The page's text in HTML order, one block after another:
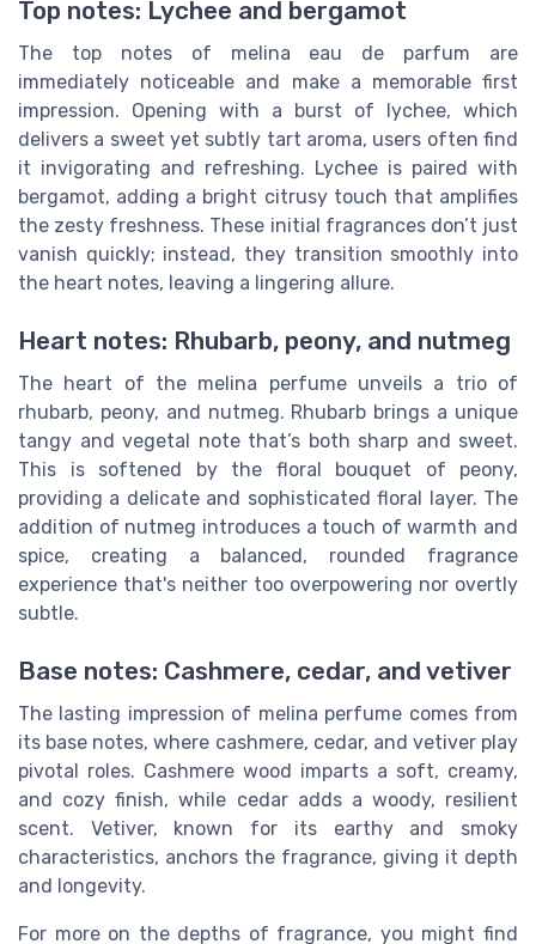
Top notes: Lychee and bergamot
The top notes of melina eau de parfum are
immediately noticeable and make a memorable first
impression. Opening with a burst of lychee, which
delivers a sweet yet subtly tart aroma, users often find
it invigorating and refreshing. Lychee is paired with
bergamot, adding a bright citrusy touch that amplifies
the zesty freshness. These initial fragrances don’t just
vanish quickly; instead, they transition smoothly into
the heart notes, leaving a lingering allure.
Heart notes: Rhubarb, peony, and nutmeg
The heart of the melina perfume unveils a trio of
rhubarb, peony, and nutmeg. Rhubarb brings a unique
tangy and vegetal note that’s both sharp and sweet.
This is softened by the floral bouquet of peony,
providing a delicate and sophisticated floral layer. The
addition of nutmeg introduces a touch of warmth and
spice, creating a balanced, rounded fragrance
experience that's neither too overpowering nor overtly
subtle.
Base notes: Cashmere, cedar, and vetiver
The lasting impression of melina perfume comes from
its base notes, where cashmere, cedar, and vetiver play
pivotal roles. Cashmere wood imparts a soft, creamy,
and cozy finish, while cedar adds a woody, resilient
scent. Vetiver, known for its earthy and smoky
characteristics, anchors the fragrance, giving it depth
and longevity.
For more on the depths of fragrance, you might find